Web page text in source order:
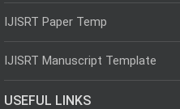
IJISRT Paper Temp
IJISRT Manuscript Template
USEFUL LINKS